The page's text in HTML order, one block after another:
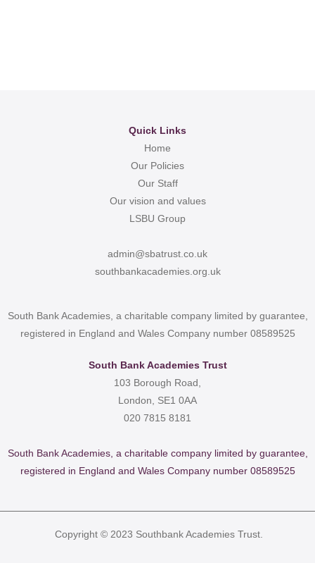
Quick Links
Home
Our Policies
Our Staff
Our vision and values
LSBU Group
admin@sbatrust.co.uk
southbankacademies.org.uk
South Bank Academies, a charitable company limited by guarantee,
registered in England and Wales Company number 08589525
South Bank Academies Trust
103 Borough Road,
London, SE1 0AA
020 7815 8181
South Bank Academies, a charitable company limited by guarantee,
registered in England and Wales Company number 08589525
Copyright © 2023 Southbank Academies Trust.